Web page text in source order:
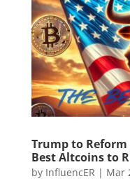
Trump to Reform
Best Altcoins to
by InfluencER | Mar